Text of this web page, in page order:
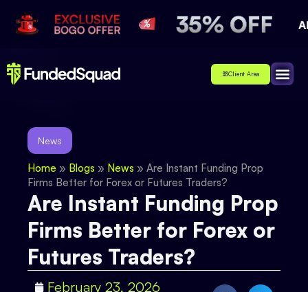
Client Area
News
Home » Blogs » News » Are Instant Funding Prop
Firms Better for Forex or Futures Traders?
Are Instant Funding Prop
Firms Better for Forex or
Futures Traders?
February 23, 2026